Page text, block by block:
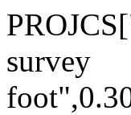
survey